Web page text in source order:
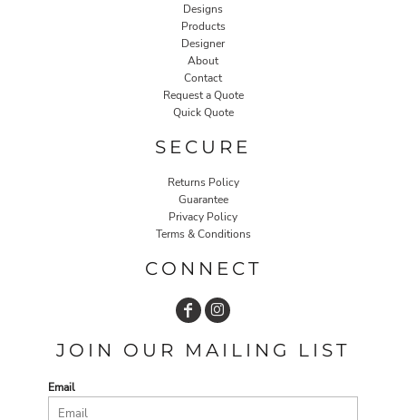
Designs
Products
Designer
About
Contact
Request a Quote
Quick Quote
SECURE
Returns Policy
Guarantee
Privacy Policy
Terms & Conditions
CONNECT
JOIN OUR MAILING LIST
Email